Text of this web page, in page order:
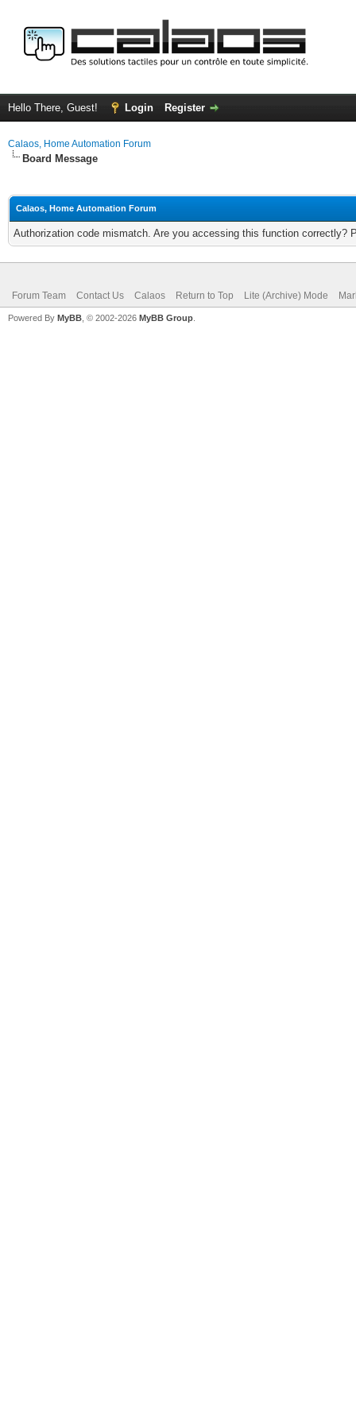
Hello There, Guest! Login Register
Calaos, Home Automation Forum
Board Message
Calaos, Home Automation Forum
Authorization code mismatch. Are you accessing this function correctly?
Forum Team Contact Us Calaos Return to Top Lite (Archive) Mode
Powered By MyBB , © 2002-2026 MyBB Group